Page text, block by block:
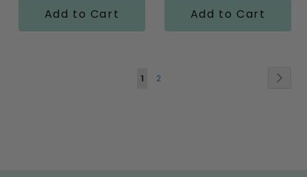
Add to Cart Add to Cart
Page
You're
1 Page
2